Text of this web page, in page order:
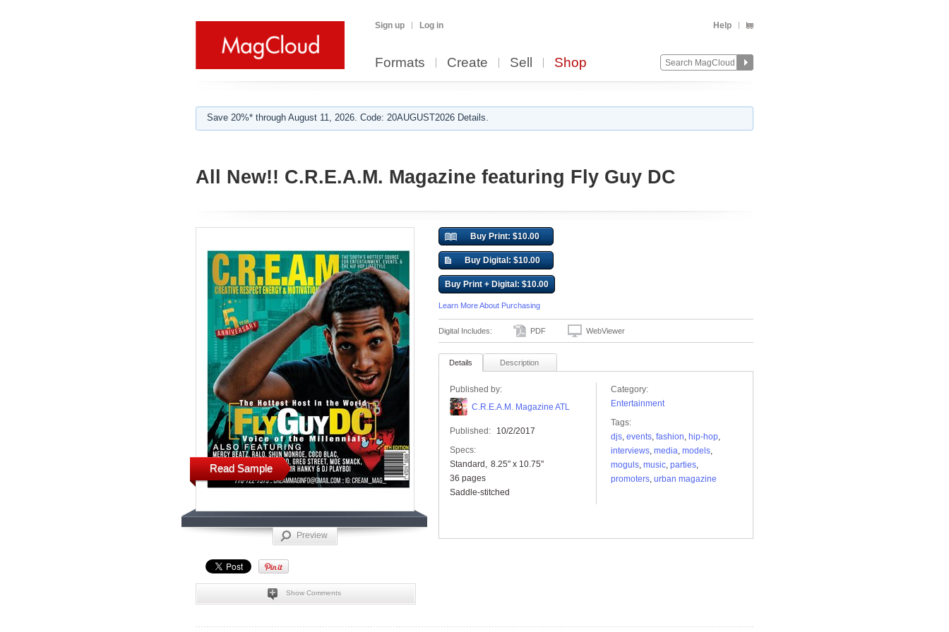
Sign up Log in Help
Formats Create Sell Shop
Save 20%* through August 11, 2026. Code: 20AUGUST2026 Details.
All New!! C.R.E.A.M. Magazine featuring Fly Guy DC
Read Sample
Preview
Show Comments
Buy Print: $10.00
Buy Digital: $10.00
Buy Print + Digital: $10.00
Learn More About Purchasing
Digital Includes: PDF WebViewer
Details Description
Published by:
C.R.E.A.M. Magazine ATL
Published:
10/2/2017
Specs:
Standard
8.25" x 10.75"
36 pages
Saddle-stitched
Category:
Entertainment
Tags:
djs, events, fashion, hip-hop,
interviews, media, models,
moguls, music, parties,
promoters, urban magazine